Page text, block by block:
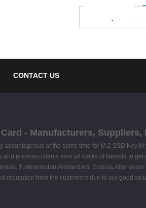
CONTACT US
- Manufacturers,
at the same time for M.2 SSD Key
and previous clients from all walks of lifestyle to
Turkmenistan,Amsterdam, Estonia.After
from the customers due to our good